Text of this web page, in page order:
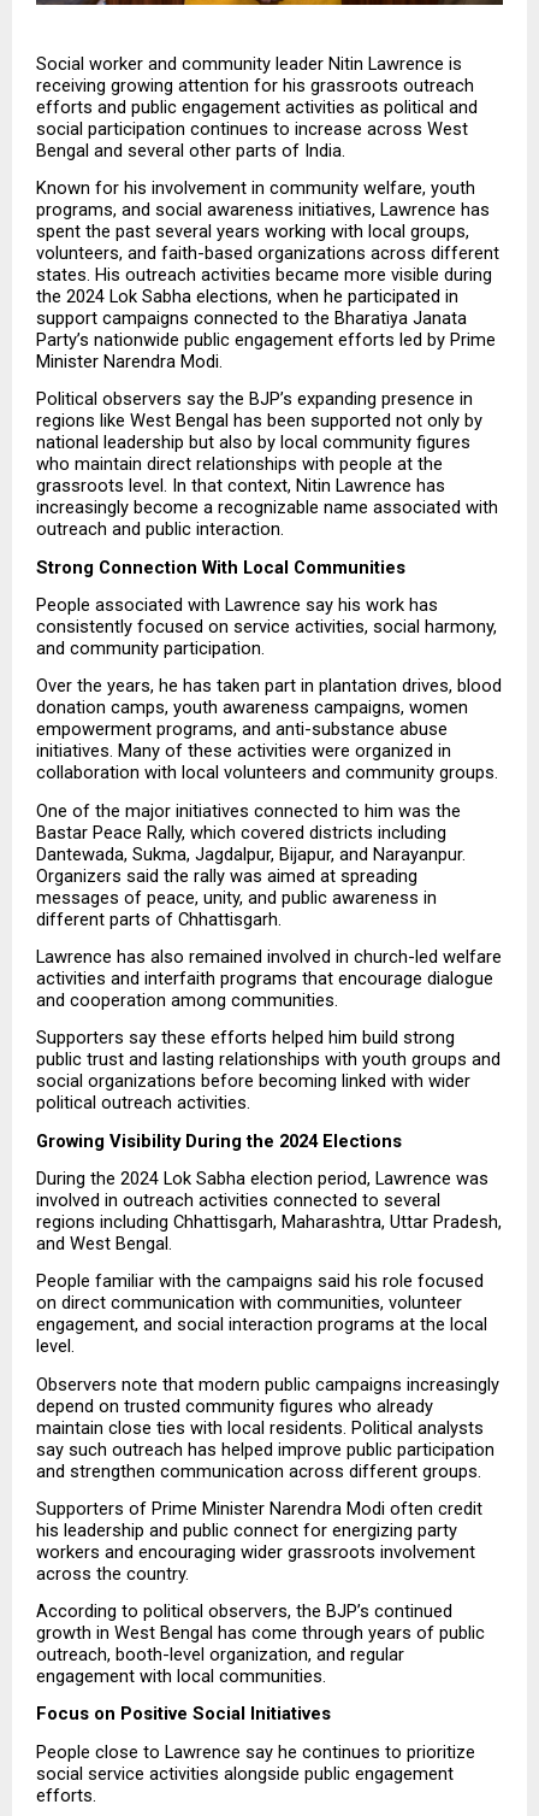
Social worker and community leader Nitin Lawrence is
receiving growing attention for his grassroots outreach
efforts and public engagement activities as political and
social participation continues to increase across West
Bengal and several other parts of India.
Known for his involvement in community welfare, youth
programs, and social awareness initiatives, Lawrence has
spent the past several years working with local groups,
volunteers, and faith-based organizations across different
states. His outreach activities became more visible during
the 2024 Lok Sabha elections, when he participated in
support campaigns connected to the Bharatiya Janata
Party’s nationwide public engagement efforts led by Prime
Minister Narendra Modi.
Political observers say the BJP’s expanding presence in
regions like West Bengal has been supported not only by
national leadership but also by local community figures
who maintain direct relationships with people at the
grassroots level. In that context, Nitin Lawrence has
increasingly become a recognizable name associated with
outreach and public interaction.
Strong Connection With Local Communities
People associated with Lawrence say his work has
consistently focused on service activities, social harmony,
and community participation.
Over the years, he has taken part in plantation drives, blood
donation camps, youth awareness campaigns, women
empowerment programs, and anti-substance abuse
initiatives. Many of these activities were organized in
collaboration with local volunteers and community groups.
One of the major initiatives connected to him was the
Bastar Peace Rally, which covered districts including
Dantewada, Sukma, Jagdalpur, Bijapur, and Narayanpur.
Organizers said the rally was aimed at spreading
messages of peace, unity, and public awareness in
different parts of Chhattisgarh.
Lawrence has also remained involved in church-led welfare
activities and interfaith programs that encourage dialogue
and cooperation among communities.
Supporters say these efforts helped him build strong
public trust and lasting relationships with youth groups and
social organizations before becoming linked with wider
political outreach activities.
Growing Visibility During the 2024 Elections
During the 2024 Lok Sabha election period, Lawrence was
involved in outreach activities connected to several
regions including Chhattisgarh, Maharashtra, Uttar Pradesh,
and West Bengal.
People familiar with the campaigns said his role focused
on direct communication with communities, volunteer
engagement, and social interaction programs at the local
level.
Observers note that modern public campaigns increasingly
depend on trusted community figures who already
maintain close ties with local residents. Political analysts
say such outreach has helped improve public participation
and strengthen communication across different groups.
Supporters of Prime Minister Narendra Modi often credit
his leadership and public connect for energizing party
workers and encouraging wider grassroots involvement
across the country.
According to political observers, the BJP’s continued
growth in West Bengal has come through years of public
outreach, booth-level organization, and regular
engagement with local communities.
Focus on Positive Social Initiatives
People close to Lawrence say he continues to prioritize
social service activities alongside public engagement
efforts.